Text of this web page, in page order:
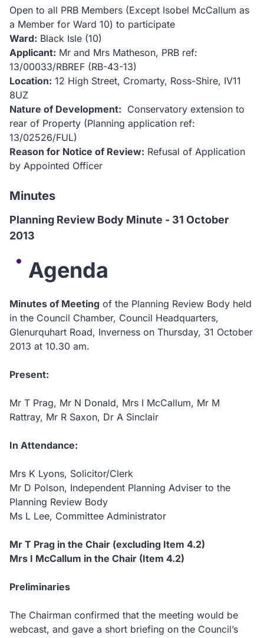
Open to all PRB Members (Except Isobel McCallum as
a Member for Ward 10) to participate
Ward: Black Isle (10)
Applicant: Mr and Mrs Matheson, PRB ref:
13/00033/RBREF (RB-43-13)
Location: 12 High Street, Cromarty, Ross-Shire, IV11
8UZ
Nature of Development: Conservatory extension to
rear of Property (Planning application ref:
13/02526/FUL)
Reason for Notice of Review: Refusal of Application
by Appointed Officer
Minutes
Planning Review Body Minute - 31 October
2013
Agenda
Minutes of Meeting of the Planning Review Body held
in the Council Chamber, Council Headquarters,
Glenurquhart Road, Inverness on Thursday, 31 October
2013 at 10.30 am.
Present:
Mr T Prag, Mr N Donald, Mrs I McCallum, Mr M
Rattray, Mr R Saxon, Dr A Sinclair
In Attendance:
Mrs K Lyons, Solicitor/Clerk
Mr D Polson, Independent Planning Adviser to the
Planning Review Body
Ms L Lee, Committee Administrator
Mr T Prag in the Chair (excluding Item 4.2)
Mrs I McCallum in the Chair (Item 4.2)
Preliminaries
The Chairman confirmed that the meeting would be
webcast, and gave a short briefing on the Council’s